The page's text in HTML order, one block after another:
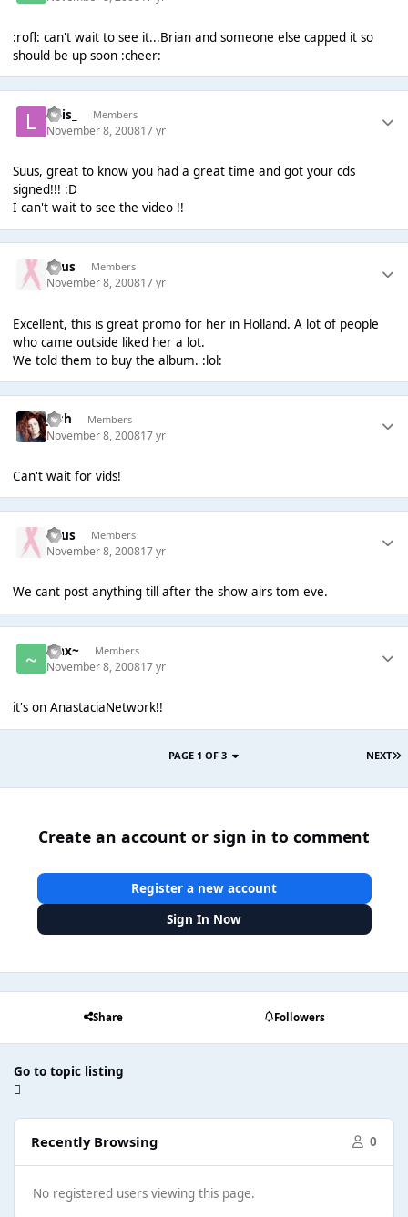
:rofl: can't wait to see it...Brian and someone else capped it so
should be up soon :cheer:
Luis_ Members
November 8, 200817 yr
Suus, great to know you had a great time and got your cds
signed!!! :D
I can't wait to see the video !!
Suus Members
November 8, 200817 yr
Excellent, this is great promo for her in Holland. A lot of people
who came outside liked her a lot.
We told them to buy the album. :lol:
Josh Members
November 8, 200817 yr
Can't wait for vids!
Suus Members
November 8, 200817 yr
We cant post anything till after the show airs tom eve.
~Jax~ Members
November 8, 200817 yr
it's on AnastaciaNetwork!!
NEXT
PAGE 1 OF 3
Create an account or sign in to comment
Register a new account
Sign In Now
Share Followers
Go to topic listing
Recently Browsing 0
No registered users viewing this page.